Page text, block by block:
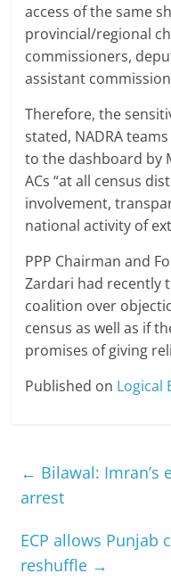
access of the same
provincial/regional
commissioners,
assistant
Therefore, the
stated, NADRA
to the dashboard by
ACs “at all census
involvement,
national activity of
PPP Chairman and
Zardari had recently
coalition over
census as well as if
promises of giving
Published on Logical
← Bilawal: Imran’s
arrest
ECP allows Punjab
reshuffle →